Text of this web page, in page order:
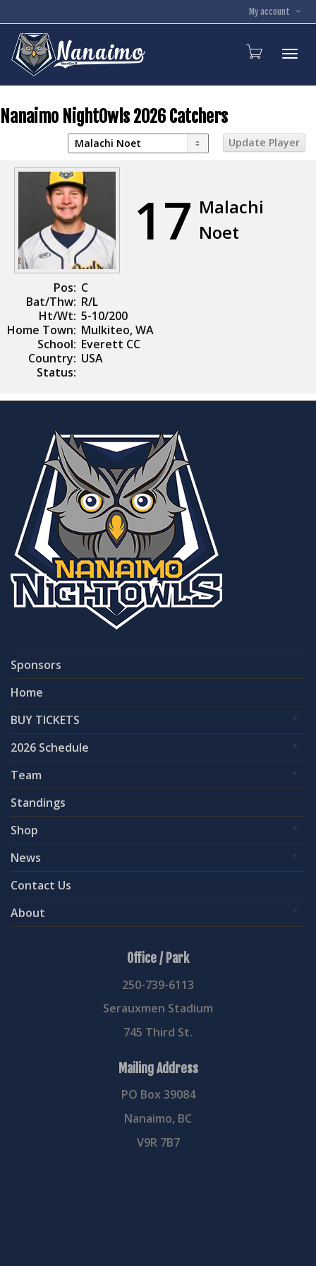
My account
Nanaimo NightOwls 2026 Catchers
17 Malachi
Noet
Pos: C
Bat/Thw: R/L
Ht/Wt: 5-10/200
Home Town: Mulkiteo, WA
School: Everett CC
Country: USA
Status:
Sponsors
Home
BUY TICKETS
2026 Schedule
Team
Standings
Shop
News
Contact Us
About
Office / Park
250-739-6113
Serauxmen Stadium
745 Third St.
Mailing Address
PO Box 39084
Nanaimo, BC
V9R 7B7